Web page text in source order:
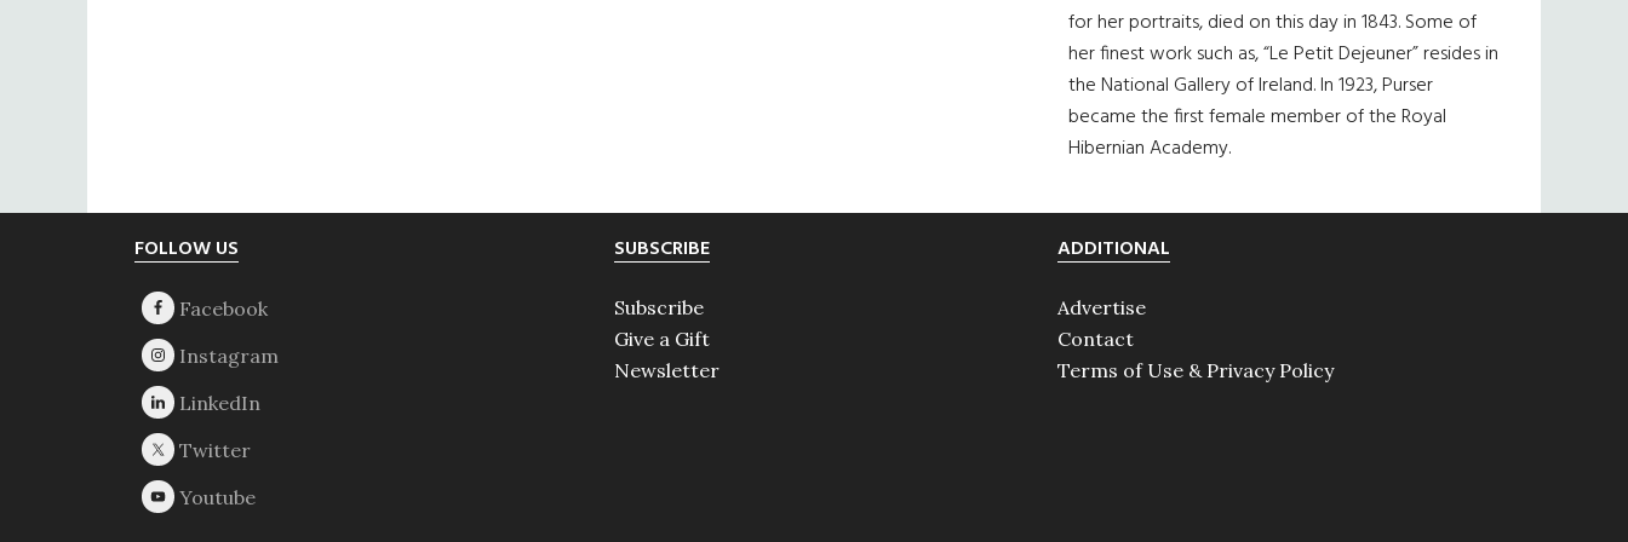
for her portraits, died on this day in 1843. Some of
her finest work such as, “Le Petit Dejeuner” resides in
the National Gallery of Ireland. In 1923, Purser
became the first female member of the Royal
Hibernian Academy.
FOLLOW US SUBSCRIBE
Subscribe
Give a Gift
Newsletter
ADDITIONAL
Advertise
Contact
Terms of Use & Privacy Policy